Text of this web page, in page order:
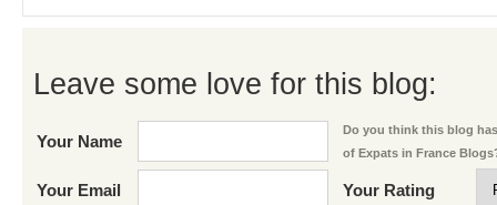
Leave some love for this blog:
Your Name
Do you think this blog
of Expats in France
Your Email Your Rating